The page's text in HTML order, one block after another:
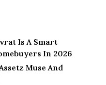
Is A Smart
In 2026
Muse And